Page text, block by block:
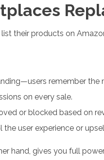
their products on
remember the
on every sale.
or blocked based on
the user experience or
hand, gives you full